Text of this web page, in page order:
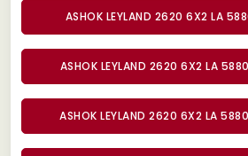
ASHOK LEYLAND 2620 6X2 LA
ASHOK LEYLAND 2620 6X2 LA
ASHOK LEYLAND 2620 6X2 LA